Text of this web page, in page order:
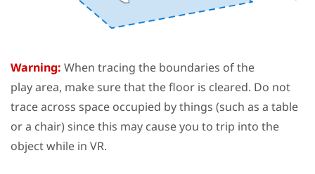
Warning: When tracing the boundaries of the
play area, make sure that the floor is cleared. Do not
trace across space occupied by things (such as a table
or a chair) since this may cause you to trip into the
object while in VR.